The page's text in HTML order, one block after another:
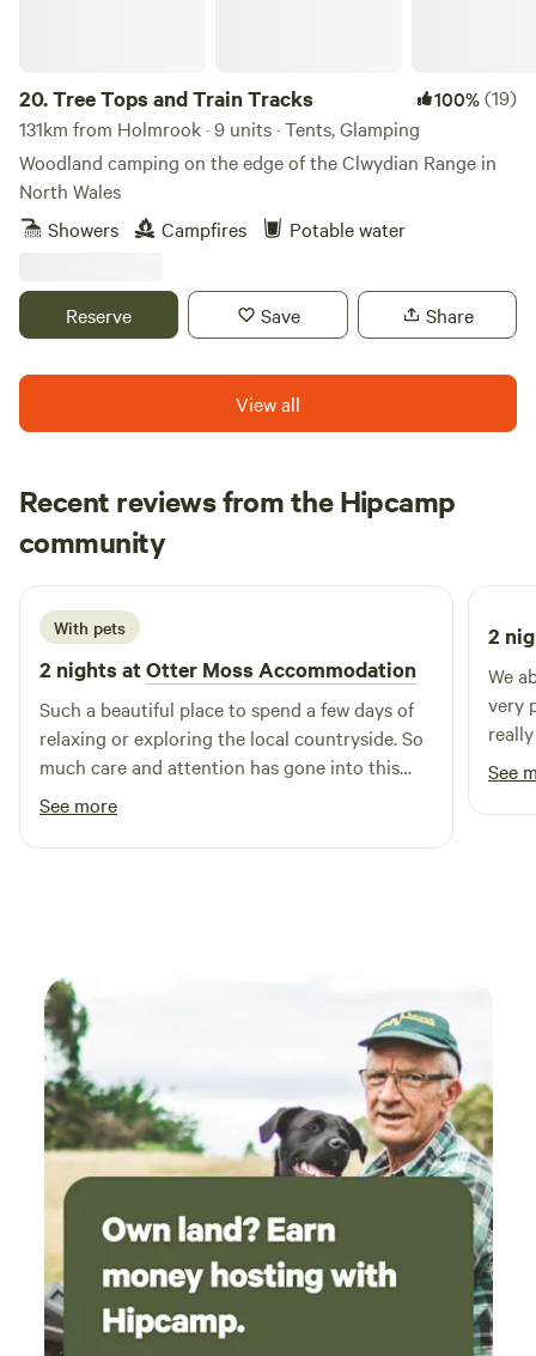
20.Tree Tops and Train Tracks 100%(19)
131km from Holmrook · 9 units · Tents, Glamping
Woodland camping on the edge of the Clwydian Range in
North Wales
Showers
Campfires Potable water
Reserve Save Share
View all
Recent reviews from the Hipcamp
community
R Rachael
1 week ago
With pets
2 nights atOtter Moss Accommodation
Such a beautiful place to spend a few days of
relaxing or exploring the local countryside. So
much care and attention has gone into this
spot, we loved the yurt & the space
surrounding it, so lovely & tranquil, we
especially loved the fire pit and the indoor log
See more
2
We
very
are
for
See